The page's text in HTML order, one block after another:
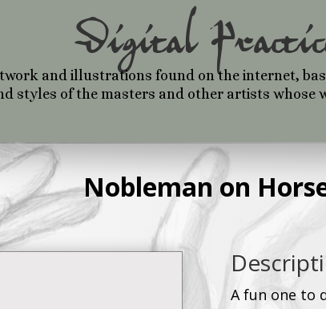
Digital
and illustrations found on the internet,
styles of the masters and other artists whose
Nobleman on
A fun one to